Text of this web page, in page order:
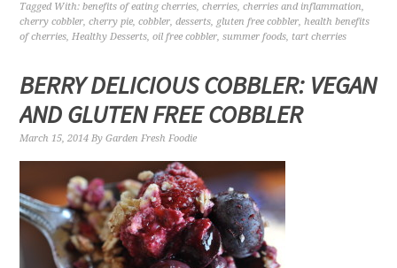
Tagged With:benefits of eating cherries,cherries,cherries and inflammation,
cherry cobbler,cherry pie,cobbler,desserts, gluten free cobbler,health benefits
of cherries,Healthy Desserts,oil free cobbler,summer foods, tart cherries
BERRY DELICIOUS COBBLER: VEGAN
AND GLUTEN FREE COBBLER
March 15, 2014 ByGarden Fresh Foodie